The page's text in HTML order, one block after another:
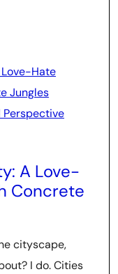
Hate
Jungles
Perspective
A Love-
Concrete
cityscape,
I do. Cities